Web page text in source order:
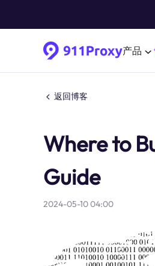
产品
返回博客
Where to
Guide
2024-05-10 04:00